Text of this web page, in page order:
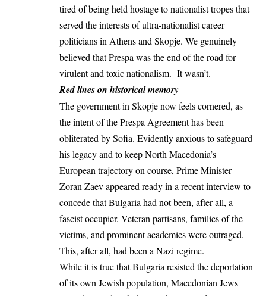
tired of being held hostage to nationalist tropes that
served the interests of ultra-nationalist career
politicians in Athens and Skopje. We genuinely
believed that Prespa was the end of the road for
virulent and toxic nationalism. It wasn’t.
Red lines on historical memory
The government in Skopje now feels cornered, as
the intent of the Prespa Agreement has been
obliterated by Sofia. Evidently anxious to safeguard
his legacy and to keep North Macedonia’s
European trajectory on course, Prime Minister
Zoran Zaev appeared ready in a recentinterview to
concede that Bulgaria had not been, after all, a
fascist occupier. Veteran partisans, families of the
victims, and prominent academics were outraged.
This, after all, had been a Nazi regime.
While it is true that Bulgaria resisted the deportation
of its own Jewish population, Macedonian Jews